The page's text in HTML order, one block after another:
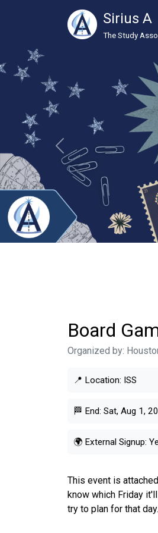
Sirius A
The Study
Board
Organized by:
📍 Location: ISS
🏁 End: Sat, Aug 1,
🌍 External Signup:
This event is
know which Friday
try to plan for that day.